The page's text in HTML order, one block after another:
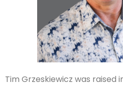
Tim Grzeskiewicz was raised